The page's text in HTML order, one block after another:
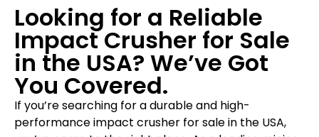
Looking for a Reliable
Impact Crusher for Sale
in the USA? We’ve Got
You Covered.
If you’re searching for a durable and high-
performance impact crusher for sale in the USA,